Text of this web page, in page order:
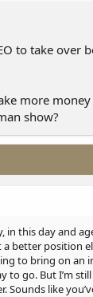
to take over
more
show?
this day and
better position
to bring on an
to go. But I’m
Sounds like